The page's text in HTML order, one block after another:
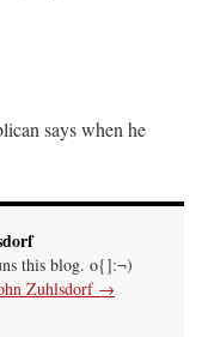
says when he
this blog. o{]:¬)
Zuhlsdorf →